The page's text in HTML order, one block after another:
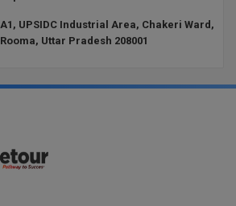
A1, UPSIDC Industrial Area, Chakeri Ward,
Rooma, Uttar Pradesh 208001